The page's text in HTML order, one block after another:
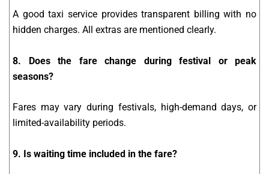
A good taxi service provides transparent billing with no
hidden charges. All extras are mentioned clearly.
8. Does the fare change during festival or peak
seasons?
Fares may vary during festivals, high-demand days, or
limited-availability periods.
9. Is waiting time included in the fare?